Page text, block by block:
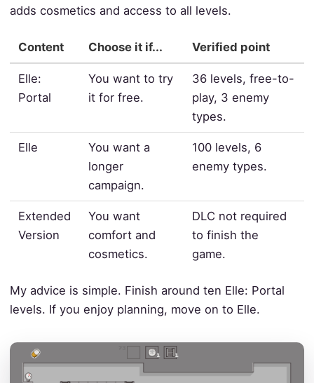
adds cosmetics and access to all levels.
Content Choose it if... Verified point
Elle:
Portal
You want to try
it for free.
36 levels, free-to-
play, 3 enemy
types.
Elle
You want a
longer
campaign.
100 levels, 6
enemy types.
Extended
Version
You want
comfort and
cosmetics.
DLC not required
to finish the
game.
My advice is simple. Finish around ten Elle: Portal
levels. If you enjoy planning, move on to Elle.